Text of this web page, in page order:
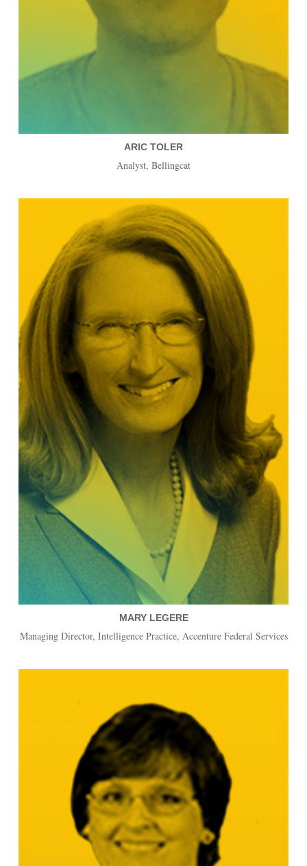
ARIC TOLER
Analyst, Bellingcat
MARY LEGERE
Managing Director, Intelligence Practice, Accenture Federal Services